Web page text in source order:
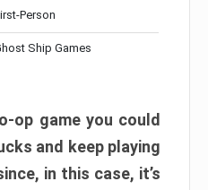
Person
Ship Games
op game you could
and keep playing
in this case, it’s